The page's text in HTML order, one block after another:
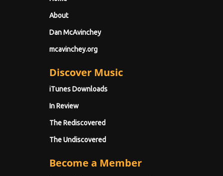
About
Dan McAvinchey
mcavinchey.org
Discover Music
iTunes Downloads
In Review
The Rediscovered
The Undiscovered
Become a Member